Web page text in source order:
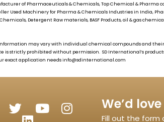
of Pharmaceuticals & Chemicals, Top Chemical &
Used Machinery for Pharma & Chemicals Industries in India,
Detergent Raw materials, BASF Products, oil & gas
may vary with individual chemical compounds and
is strictly prohibited without permission. SD International’s
exact application needsinfo@sdinternational.com
We’d
Fill out the form